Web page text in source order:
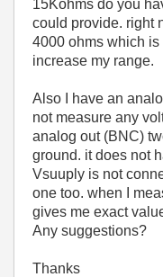
15Kohms do you
could provide. right
4000 ohms which
increase my range.
Also I have an
not measure any
analog out (BNC)
ground. it does not
Vsuuply is not
one too. when I
gives me exact
Any suggestions?
Thanks